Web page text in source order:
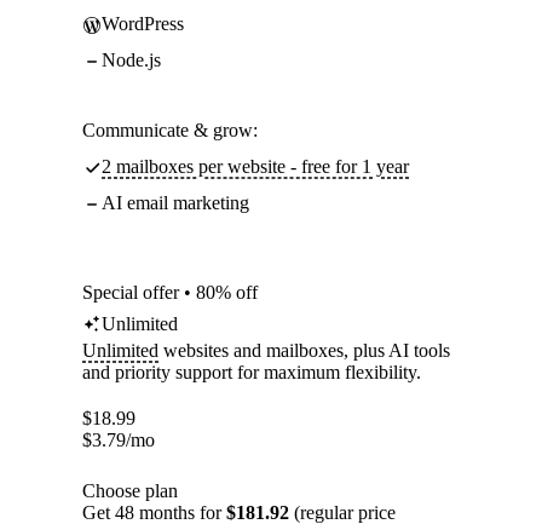
WordPress
Node.js
Communicate & grow:
2 mailboxes per website - free for 1 year
AI email marketing
Special offer • 80% off
Unlimited
Unlimited websites and mailboxes, plus AI tools
and priority support for maximum flexibility.
$18.99
$3.79/mo
Choose plan
Get 48 months for$181.92 (regular price